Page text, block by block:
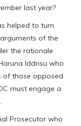
last year?
helped to turn
of the
the rationale
Iddrisu who
of those opposed
must engage a
Prosecutor who